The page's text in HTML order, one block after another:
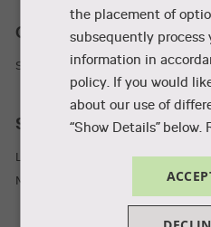
Collaboration and
Student Incubator
Staff and students
Library
MyVIA
the placement of
subsequently process
information in
policy. If you would
about our use of
“Show Details” below.